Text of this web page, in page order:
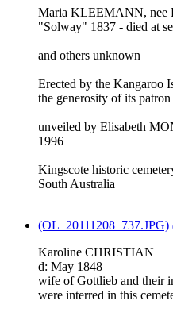
Maria KLEEMANN, nee
"Solway" 1837 - died at
and others unknown
Erected by the Kangaroo
the generosity of its
unveiled by Elisabeth
1996
Kingscote historic
South Australia
(OL_20111208_737.JPG)
Karoline CHRISTIAN
d: May 1848
wife of Gottlieb and their
were interred in this